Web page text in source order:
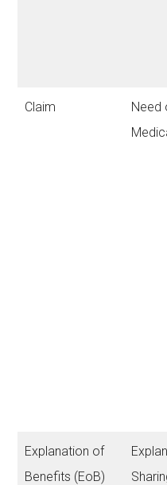
Claim
Need
Explanation of
Benefits (EoB)